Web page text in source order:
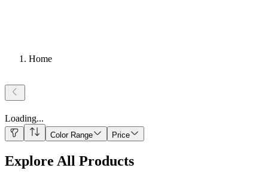
Home
Loading...
Color Range Price
Explore All Products